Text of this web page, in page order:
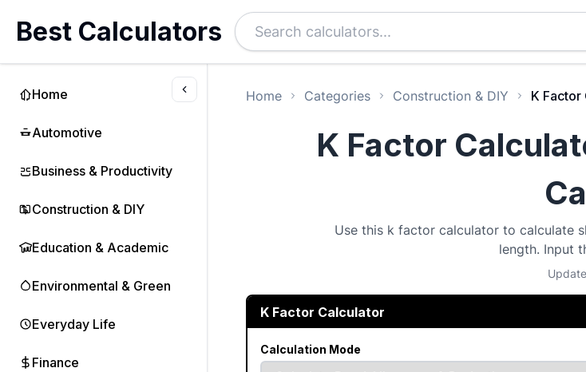
Home
Automotive
Business & Productivity
Construction & DIY
Education & Academic
Environmental & Green
Everyday Life
Finance
Best Calculators
Home Categories Construction & DIY K Factor
K Factor
Use this k factor calculator to calculate
length. Input
K Factor Calculator
Calculation Mode